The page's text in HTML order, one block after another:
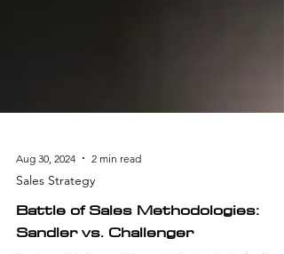
Aug 30, 2024 2 min read
Sales Strategy